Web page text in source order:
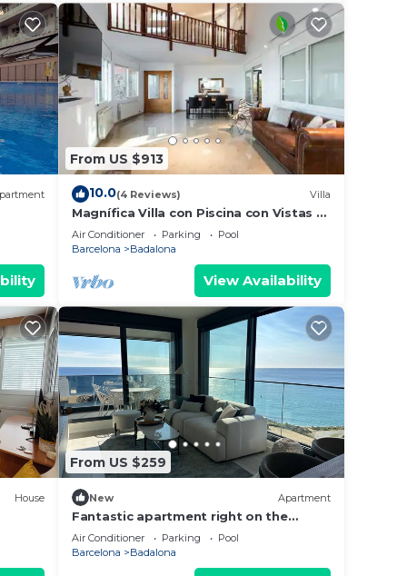
From US $913
10.0(4 Reviews) Villa
Magnífica Villa con Piscina con Vistas al
mar y a Barcelona con 5 Dormitorios
Air Conditioner Parking
Pool
Barcelona
Badalona
View Availability
House
From US $259
New Apartment
Fantastic apartment right on the
beach in Barcelona, with balcony and
pool!
Air Conditioner Parking
Pool
Barcelona
Badalona